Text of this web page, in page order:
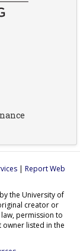
| Report Web
the University of
creator or
permission to
listed in the